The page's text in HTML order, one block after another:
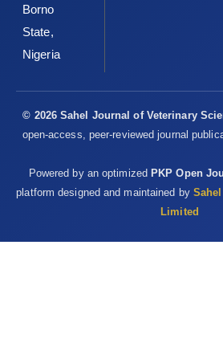
Borno
State,
Nigeria
© 2026 Sahel Journal of Veterinary
open-access, peer-reviewed journal
Powered by an optimizedPKP Open
platform designed and maintained by
Limited